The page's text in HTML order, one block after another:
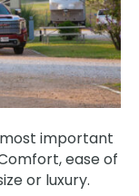
important
ease of
or luxury.